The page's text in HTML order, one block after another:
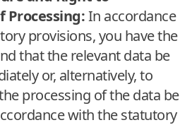
Processing:In accordance
provisions, you have the
that the relevant data be
or, alternatively, to
processing of the data be
with the statutory